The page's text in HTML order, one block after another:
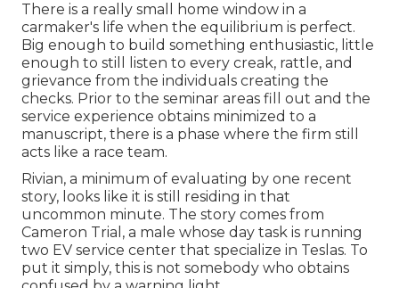
There is a really small home window in a
carmaker's life when the equilibrium is perfect.
Big enough to build something enthusiastic, little
enough to still listen to every creak, rattle, and
grievance from the individuals creating the
checks. Prior to the seminar areas fill out and the
service experience obtains minimized to a
manuscript, there is a phase where the firm still
acts like a race team.
Rivian, a minimum of evaluating by one recent
story, looks like it is still residing in that
uncommon minute. The story comes from
Cameron Trial, a male whose day task is running
two EV service center that specialize in Teslas. To
put it simply, this is not somebody who obtains